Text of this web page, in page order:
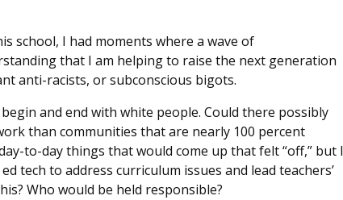
school, I had moments where a wave of
that I am helping to raise the next generation
anti-racists, or subconscious bigots.
and end with white people. Could there possibly
than communities that are nearly 100 percent
to-day things that would come up that felt “off,” but I
tech to address curriculum issues and lead teachers’
Who would be held responsible?